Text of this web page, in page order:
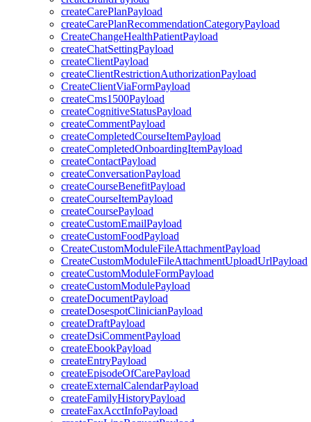
createCarePlanPayload
createCarePlanRecommendationCategoryPayload
CreateChangeHealthPatientPayload
createChatSettingPayload
createClientPayload
createClientRestrictionAuthorizationPayload
CreateClientViaFormPayload
createCms1500Payload
createCognitiveStatusPayload
createCommentPayload
createCompletedCourseItemPayload
createCompletedOnboardingItemPayload
createContactPayload
createConversationPayload
createCourseBenefitPayload
createCourseItemPayload
createCoursePayload
createCustomEmailPayload
createCustomFoodPayload
CreateCustomModuleFileAttachmentPayload
CreateCustomModuleFileAttachmentUploadUrlPayload
createCustomModuleFormPayload
createCustomModulePayload
createDocumentPayload
createDosespotClinicianPayload
createDraftPayload
createDsiCommentPayload
createEbookPayload
createEntryPayload
createEpisodeOfCarePayload
createExternalCalendarPayload
createFamilyHistoryPayload
createFaxAcctInfoPayload